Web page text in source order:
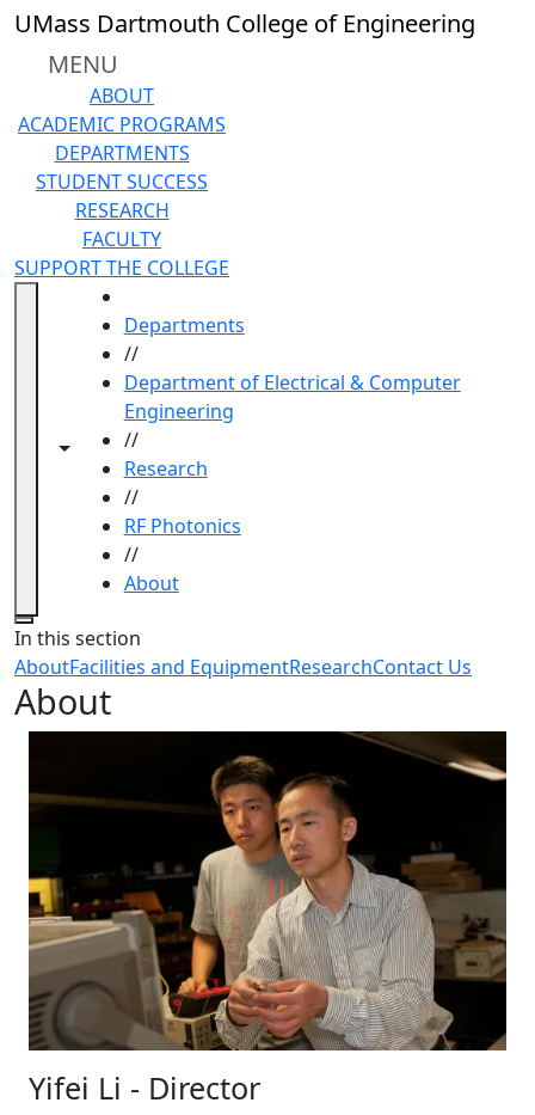
Skip to main content
UMass Dartmouth College of Engineering
MENU
ABOUT
ACADEMIC PROGRAMS
DEPARTMENTS
STUDENT SUCCESS
RESEARCH
FACULTY
SUPPORT THE COLLEGE
Toggle navigation from this section
Toggle share controls
Departments
//
Department of Electrical & Computer
Engineering
//
Research
//
RF Photonics
//
About
Close
In this section
AboutFacilities and EquipmentResearchContact Us
About
Yifei Li - Director